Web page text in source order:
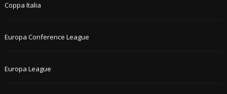
Coppa Italia
Europa Conference League
Europa League